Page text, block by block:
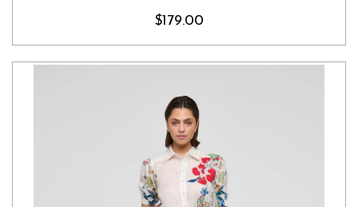
$179.00